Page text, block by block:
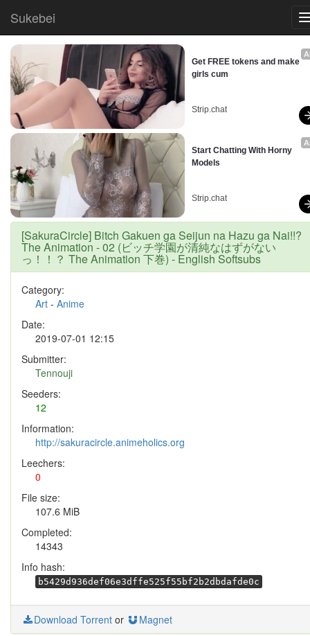
Sukebei
Get FREE tokens and make
girls cum
Strip.chat
Start Chatting With Horny
Models
Strip.chat
[SakuraCircle] Bitch Gakuen ga Seijun na Hazu ga Nai!!?
The Animation - 02 (ビッチ学園が清純なはずがない
っ！！？ The Animation 下巻) - English Softsubs
Category:
Art - Anime
Date:
2019-07-01 12:15
Submitter:
Tennouji
Seeders:
12
Information:
http://sakuracircle.animeholics.org
Leechers:
0
File size:
107.6 MiB
Completed:
14343
Info hash:
b5429d936def06e3dffe525f55bf2b2dbdafde0c
Download Torrent or Magnet